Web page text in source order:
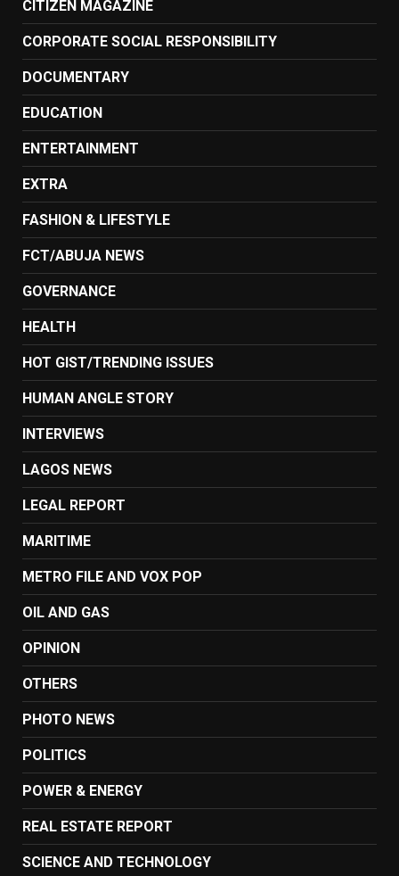
CITIZEN MAGAZINE
CORPORATE SOCIAL RESPONSIBILITY
DOCUMENTARY
EDUCATION
ENTERTAINMENT
EXTRA
FASHION & LIFESTYLE
FCT/ABUJA NEWS
GOVERNANCE
HEALTH
HOT GIST/TRENDING ISSUES
HUMAN ANGLE STORY
INTERVIEWS
LAGOS NEWS
LEGAL REPORT
MARITIME
METRO FILE AND VOX POP
OIL AND GAS
OPINION
OTHERS
PHOTO NEWS
POLITICS
POWER & ENERGY
REAL ESTATE REPORT
SCIENCE AND TECHNOLOGY